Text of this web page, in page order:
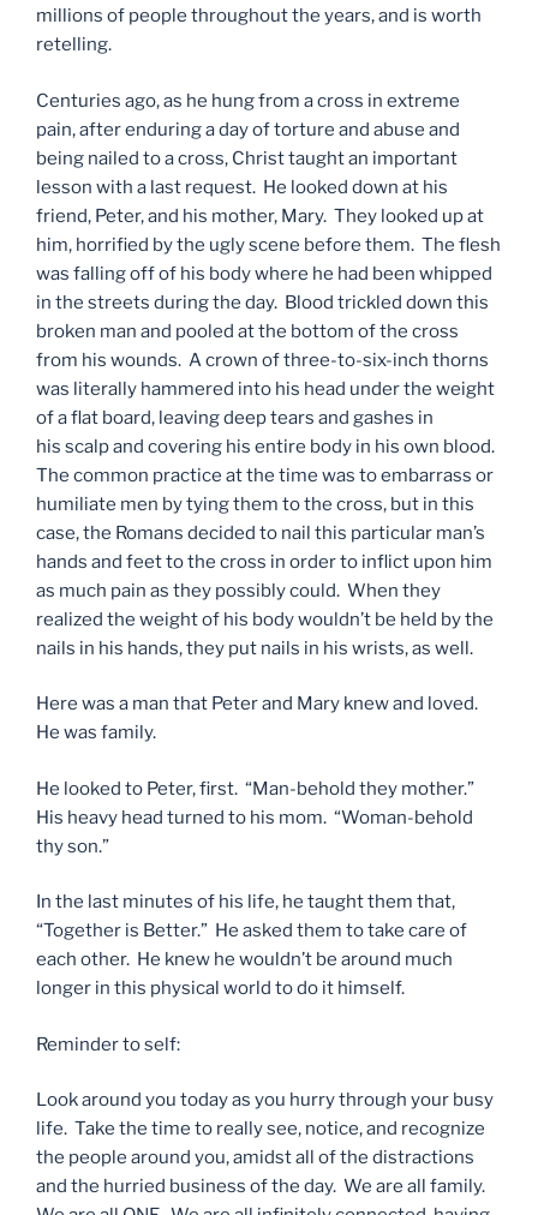
millions of people throughout the years, and is worth
retelling.
Centuries ago, as he hung from a cross in extreme
pain, after enduring a day of torture and abuse and
being nailed to a cross, Christ taught an important
lesson with a last request. He looked down at his
friend, Peter, and his mother, Mary. They looked up at
him, horrified by the ugly scene before them. The flesh
was falling off of his body where he had been whipped
in the streets during the day. Blood trickled down this
broken man and pooled at the bottom of the cross
from his wounds. A crown of three-to-six-inch thorns
was literally hammered into his head under the weight
of a flat board, leaving deep tears and gashes in
his scalp and covering his entire body in his own blood.
The common practice at the time was to embarrass or
humiliate men by tying them to the cross, but in this
case, the Romans decided to nail this particular man’s
hands and feet to the cross in order to inflict upon him
as much pain as they possibly could. When they
realized the weight of his body wouldn’t be held by the
nails in his hands, they put nails in his wrists, as well.
Here was a man that Peter and Mary knew and loved.
He was family.
He looked to Peter, first. “Man-behold they mother.”
His heavy head turned to his mom. “Woman-behold
thy son.”
In the last minutes of his life, he taught them that,
“Together is Better.” He asked them to take care of
each other. He knew he wouldn’t be around much
longer in this physical world to do it himself.
Reminder to self:
Look around you today as you hurry through your busy
life. Take the time to really see, notice, and recognize
the people around you, amidst all of the distractions
and the hurried business of the day. We are all family.